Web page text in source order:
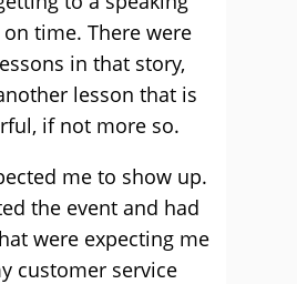
time. There were
in that story,
lesson that is
if not more so.
me to show up.
the event and had
were expecting me
customer service